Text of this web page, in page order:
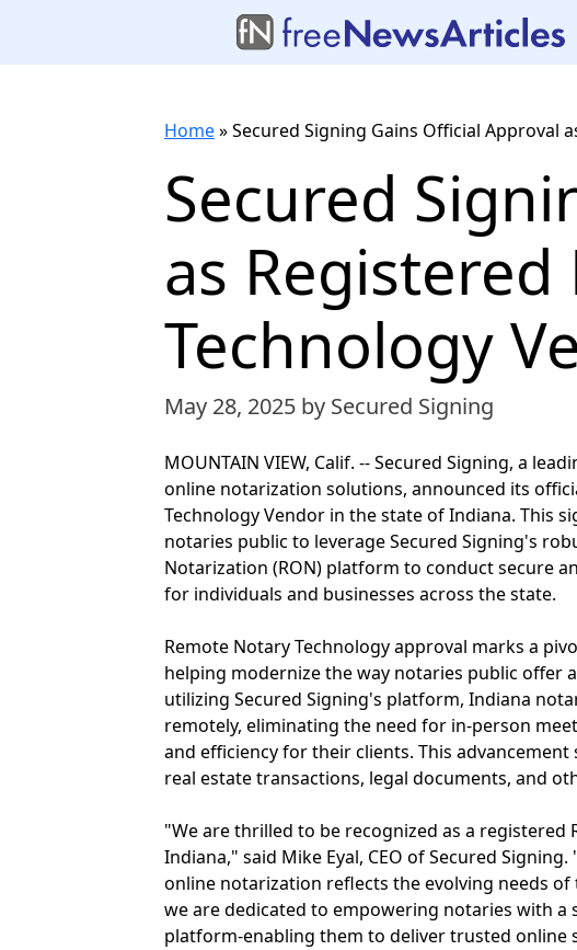
Home»Secured Signing Gains Official Approval
Secured
as
Technology
May 28, 2025 by Secured Signing
MOUNTAIN VIEW, Calif. -- Secured Signing, a
online notarization solutions, announced its
Technology Vendor in the state of Indiana. This
notaries public to leverage Secured Signing's
Notarization (RON) platform to conduct secure
for individuals and businesses across the state.
Remote Notary Technology approval marks a
helping modernize the way notaries public offer
utilizing Secured Signing's platform, Indiana
remotely, eliminating the need for in-person
and efficiency for their clients. This
real estate transactions, legal documents, and
"We are thrilled to be recognized as a registered
Indiana," said Mike Eyal, CEO of Secured
online notarization reflects the evolving needs
we are dedicated to empowering notaries with a
platform-enabling them to deliver trusted online